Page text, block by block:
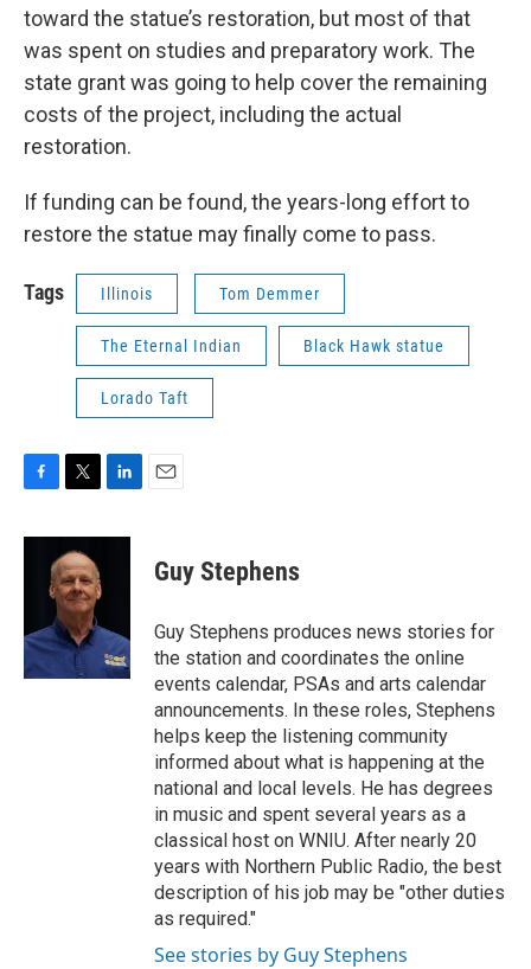
toward the statue’s restoration, but most of that
was spent on studies and preparatory work. The
state grant was going to help cover the remaining
costs of the project, including the actual
restoration.
If funding can be found, the years-long effort to
restore the statue may finally come to pass.
Tags Illinois Tom Demmer
The Eternal Indian Black Hawk statue
Lorado Taft
F
c
o
k
T
i
t
t
e
r
L
n
I
n
E
Guy Stephens
Guy Stephens produces news stories for
the station and coordinates the online
events calendar, PSAs and arts calendar
announcements. In these roles, Stephens
helps keep the listening community
informed about what is happening at the
national and local levels. He has degrees
in music and spent several years as a
classical host on WNIU. After nearly 20
years with Northern Public Radio, the best
description of his job may be "other duties
as required."
See stories by Guy Stephens